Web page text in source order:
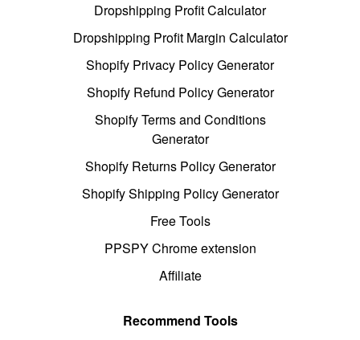
Dropshipping Profit Calculator
Dropshipping Profit Margin Calculator
Shopify Privacy Policy Generator
Shopify Refund Policy Generator
Shopify Terms and Conditions
Generator
Shopify Returns Policy Generator
Shopify Shipping Policy Generator
Free Tools
PPSPY Chrome extension
Affiliate
Recommend Tools